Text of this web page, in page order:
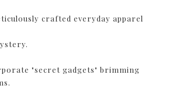
crafted everyday apparel
"secret gadgets" brimming